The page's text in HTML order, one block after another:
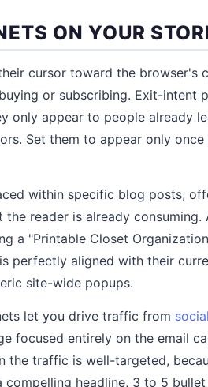
ON YOUR
cursor toward the browser's
or subscribing. Exit-intent
only appear to people already
Set them to appear only
within specific blog posts,
reader is already
a "Printable Closet
perfectly aligned with their
site-wide popups.
let you drive traffic from
focused entirely on the email
the traffic is well-targeted,
headline, 3 to 5